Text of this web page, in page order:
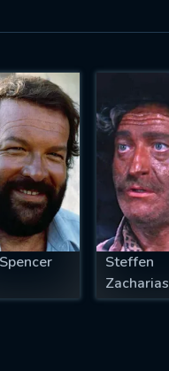
Steffen
Zacharias
We will take a
OK